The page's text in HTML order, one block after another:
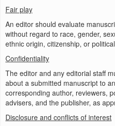
Fair play
An editor should evaluate
without regard to race, gender,
ethnic origin, citizenship, or
Confidentiality
The editor and any editorial staff
about a submitted manuscript to
corresponding author, reviewers,
advisers, and the publisher, as
Disclosure and conflicts of interest